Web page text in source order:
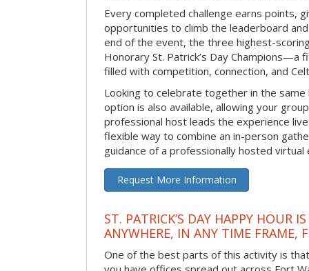
Every completed challenge earns points,
opportunities to climb the leaderboard
end of the event, the three highest-
Honorary St. Patrick’s Day Champions—a
filled with competition, connection, and
Looking to celebrate together in the
option is also available, allowing your
professional host leads the experience
flexible way to combine an in-person
guidance of a professionally hosted virtual
Request More Information
ST. PATRICK’S DAY HAPPY HOUR
ANYWHERE, IN ANY TIME FRAME,
One of the best parts of this activity is